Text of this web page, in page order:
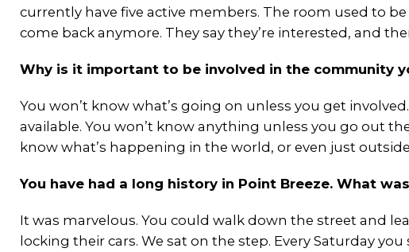
currently have five active members. The room used to
come back anymore. They say they’re interested, and
Why is it important to be involved in the community
You won’t know what’s going on unless you get
available. You won’t know anything unless you go out
know what’s happening in the world, or even just
You have had a long history in Point Breeze. What
It was marvelous. You could walk down the street and
locking their cars. We sat on the step. Every Saturday